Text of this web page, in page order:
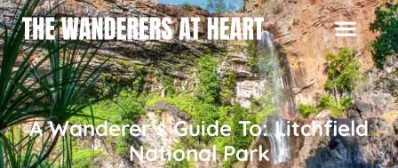
A Wanderer’s Guide To: Litchfield
National Park